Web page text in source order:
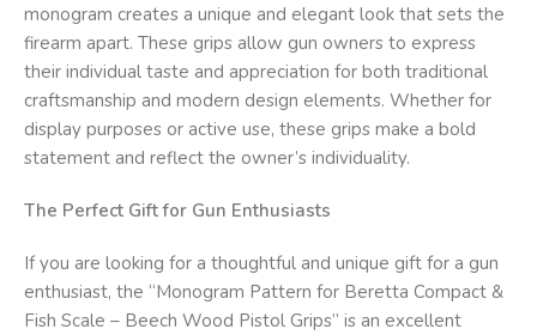
monogram creates a unique and elegant look that sets the
firearm apart. These grips allow gun owners to express
their individual taste and appreciation for both traditional
craftsmanship and modern design elements. Whether for
display purposes or active use, these grips make a bold
statement and reflect the owner’s individuality.
The Perfect Gift for Gun Enthusiasts
If you are looking for a thoughtful and unique gift for a gun
enthusiast, the “Monogram Pattern for Beretta Compact &
Fish Scale – Beech Wood Pistol Grips” is an excellent